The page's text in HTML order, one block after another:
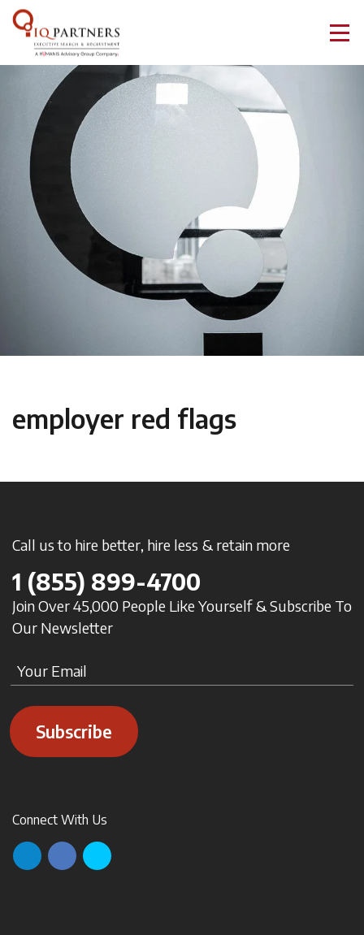
employer red flags
Call us to hire better, hire less & retain more
1 (855) 899-4700
Join Over 45,000 People Like Yourself & Subscribe To
Our Newsletter
Subscribe
Connect With Us